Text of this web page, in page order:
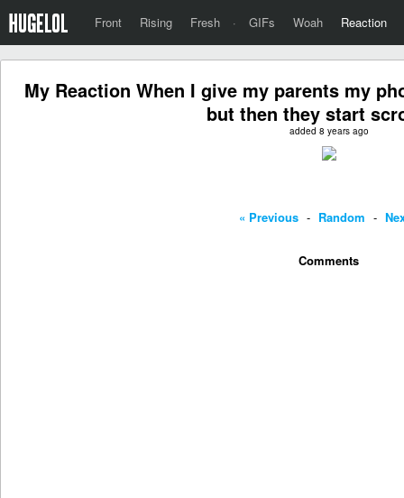
Front Rising Fresh · GIFs Woah Reaction
My Reaction When I give my parents my
but then they start
added 8 years ago
« Previous - Random -
Comments